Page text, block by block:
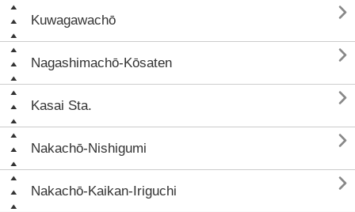
Kuwagawachō 
Nagashimachō-Kōsaten 
Kasai Sta. 
Nakachō-Nishigumi 
Nakachō-Kaikan-Iriguchi 